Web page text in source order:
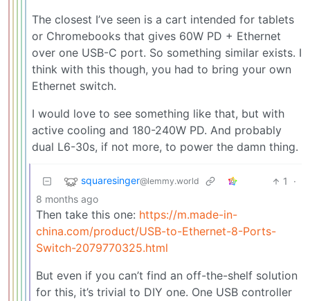
The closest I’ve seen is a cart intended for tablets
or Chromebooks that gives 60W PD + Ethernet
over one USB-C port. So something similar exists. I
think with this though, you had to bring your own
Ethernet switch.
I would love to see something like that, but with
active cooling and 180-240W PD. And probably
dual L6-30s, if not more, to power the damn thing.
squaresinger@lemmy.world 1
·
8 months ago
Then take this one: https://m.made-in-
china.com/product/USB-to-Ethernet-8-Ports-
Switch-2079770325.html
But even if you can’t find an off-the-shelf solution
for this, it’s trivial to DIY one. One USB controller